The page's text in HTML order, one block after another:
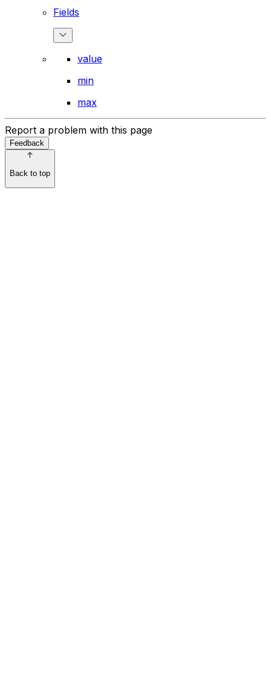
Fields
value
min
max
Report a problem with this page
Feedback
Back to top